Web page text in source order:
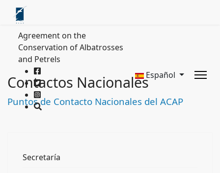
Agreement on the
Conservation of Albatrosses
and Petrels
Español
Contactos Nacionales
Puntos de Contacto Nacionales del ACAP
Secretaría